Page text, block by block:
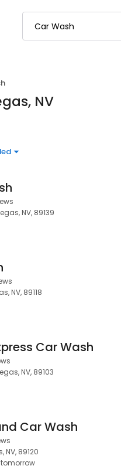
NV
NV, 89139
NV, 89118
Car Wash
NV, 89103
Car Wash
NV, 89120